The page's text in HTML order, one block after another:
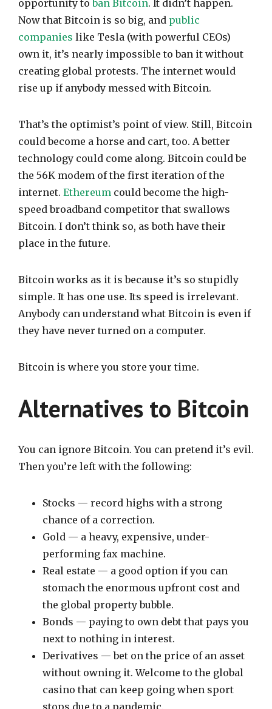
opportunity toban Bitcoin. It didn’t happen.
Now that Bitcoin is so big, and public
companies like Tesla (with powerful CEOs)
own it, it’s nearly impossible to ban it without
creating global protests. The internet would
rise up if anybody messed with Bitcoin.
That’s the optimist’s point of view. Still, Bitcoin
could become a horse and cart, too. A better
technology could come along. Bitcoin could be
the 56K modem of the first iteration of the
internet. Ethereum could become the high-
speed broadband competitor that swallows
Bitcoin. I don’t think so, as both have their
place in the future.
Bitcoin works as it is because it’s so stupidly
simple. It has one use. Its speed is irrelevant.
Anybody can understand what Bitcoin is even if
they have never turned on a computer.
Bitcoin is where you store your time.
Alternatives to Bitcoin
You can ignore Bitcoin. You can pretend it’s evil.
Then you’re left with the following:
Stocks — record highs with a strong
chance of a correction.
Gold — a heavy, expensive, under-
performing fax machine.
Real estate — a good option if you can
stomach the enormous upfront cost and
the global property bubble.
Bonds — paying to own debt that pays you
next to nothing in interest.
Derivatives — bet on the price of an asset
without owning it. Welcome to the global
casino that can keep going when sport